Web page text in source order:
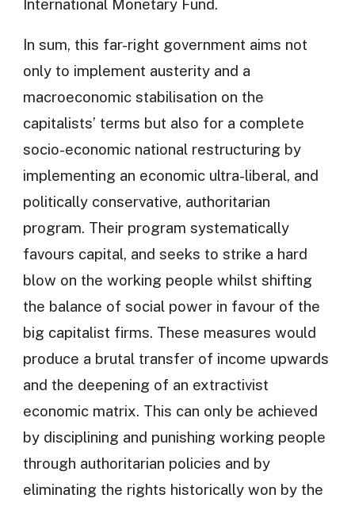
International Monetary Fund.
In sum, this far-right government aims not
only to implement austerity and a
macroeconomic stabilisation on the
capitalists’ terms but also for a complete
socio-economic national restructuring by
implementing an economic ultra-liberal, and
politically conservative, authoritarian
program. Their program systematically
favours capital, and seeks to strike a hard
blow on the working people whilst shifting
the balance of social power in favour of the
big capitalist firms. These measures would
produce a brutal transfer of income upwards
and the deepening of an extractivist
economic matrix. This can only be achieved
by disciplining and punishing working people
through authoritarian policies and by
eliminating the rights historically won by the